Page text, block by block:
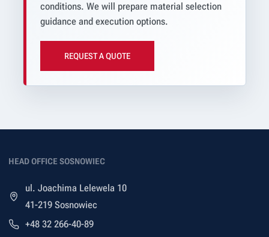
conditions. We will prepare material selection
guidance and execution options.
REQUEST A QUOTE
HEAD OFFICE SOSNOWIEC
ul. Joachima Lelewela 10
41-219 Sosnowiec
+48 32 266-40-89